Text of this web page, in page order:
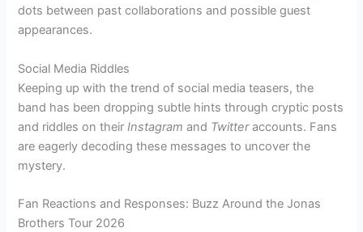
dots between past collaborations and possible guest
appearances.
Social Media Riddles
Keeping up with the trend of social media teasers, the
band has been dropping subtle hints through cryptic posts
and riddles on theirInstagram and Twitteraccounts. Fans
are eagerly decoding these messages to uncover the
mystery.
Fan Reactions and Responses: Buzz Around the Jonas
Brothers Tour 2026